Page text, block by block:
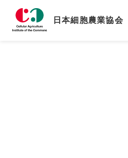
日本細胞農業協会